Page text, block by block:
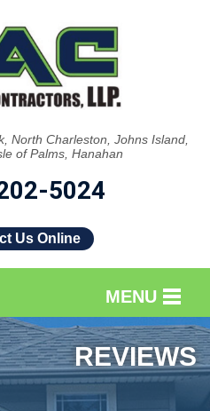
North Charleston, Johns Island,
of Palms, Hanahan
5024
Us Online
MENU
REVIEWS